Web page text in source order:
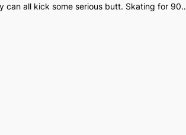
can all kick some serious butt. Skating for